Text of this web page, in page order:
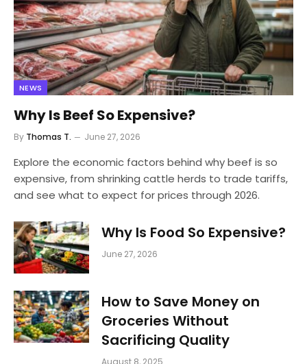
NEWS
Why Is Beef So Expensive?
By Thomas T. June 27, 2026
Explore the economic factors behind why beef is so
expensive, from shrinking cattle herds to trade tariffs,
and see what to expect for prices through 2026.
Why Is Food So Expensive?
June 27, 2026
How to Save Money on
Groceries Without
Sacrificing Quality